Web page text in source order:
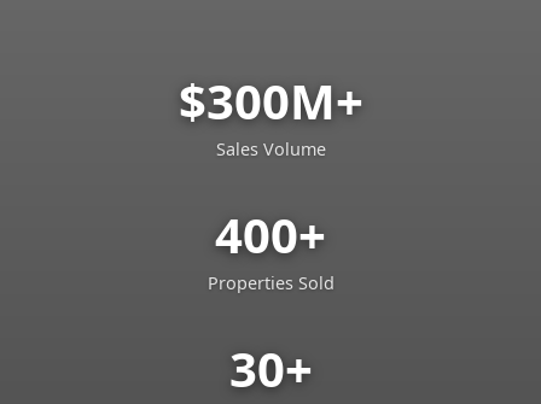
$300M+
Sales Volume
400+
Properties Sold
30+